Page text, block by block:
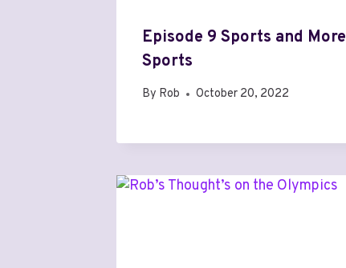
Episode 9 Sports and More
Sports
By Rob October 20, 2022